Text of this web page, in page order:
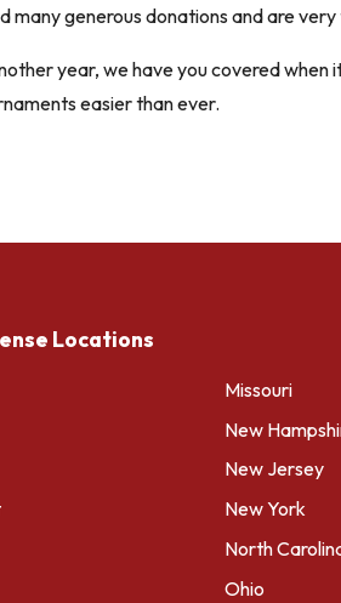
many generous donations and are
year, we have you covered
easier than ever.
Locations
Missouri
New
New Jersey
New York
North
Ohio